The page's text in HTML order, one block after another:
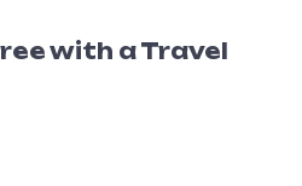
with a Travel